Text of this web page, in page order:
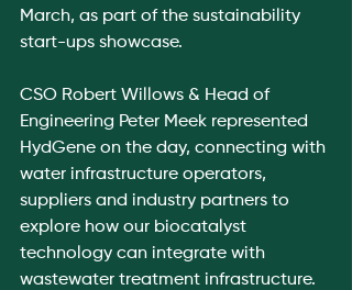
March, as part of the sustainability
start-ups showcase.
CSO Robert Willows & Head of
Engineering Peter Meek represented
HydGene on the day, connecting with
water infrastructure operators,
suppliers and industry partners to
explore how our biocatalyst
technology can integrate with
wastewater treatment infrastructure.